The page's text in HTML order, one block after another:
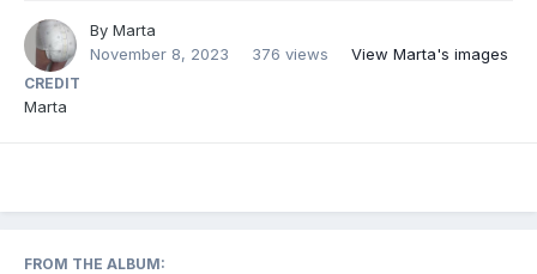
By Marta
November 8, 2023
376 views View Marta's images
CREDIT
Marta
FROM THE ALBUM: